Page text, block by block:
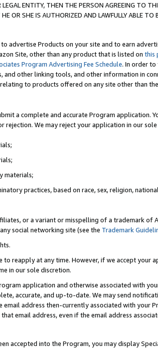
ENTITY, THEN THE PERSON AGREEING TO
OR SHE IS AUTHORIZED AND LAWFULLY ABLE
advertise Products on your site and to earn
Site, other than any product that is listed on this
Program Advertising Fee Schedule. In order
and other linking tools, and other information in
to products offered on any site other than
a complete and accurate Program application.
We may reject your application in our
materials;
practices, based on race, sex, religion,
or a variant or misspelling of a trademark of
social networking site (see the Trademark
reapply at any time. However, if we accept your
in our sole discretion.
application and otherwise associated with
accurate, and up-to-date. We may send
address then-currently associated with your
email address, even if the email address
accepted into the Program, you may display